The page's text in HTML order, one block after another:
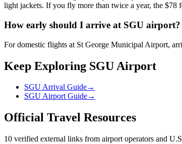
light jackets. If you fly more than twice a year, the $78
How early should I arrive at SGU airport?
For domestic flights at St George Municipal Airport,
Keep Exploring SGU Airport
SGU Arrival Guide→
SGU Airport Guide→
Official Travel Resources
10 verified external links from airport operators and